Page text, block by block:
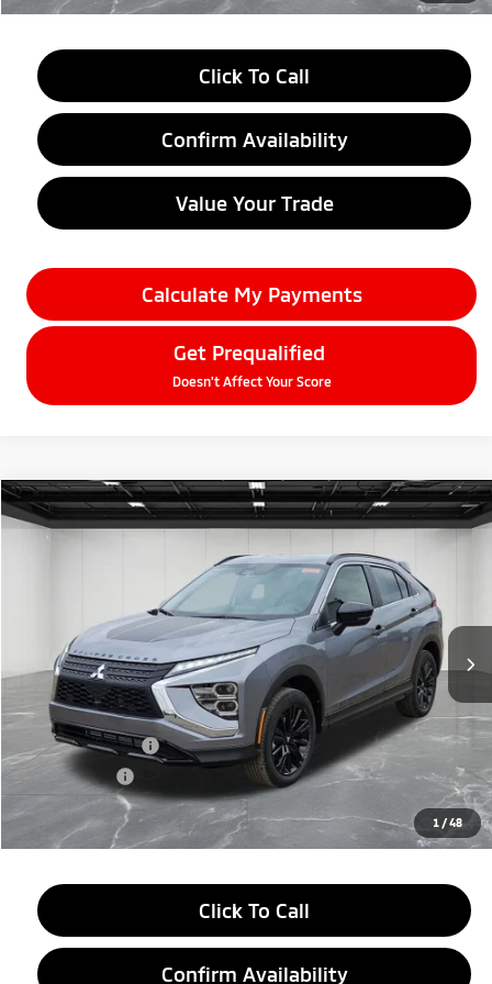
Click To Call
Confirm Availability
Value Your Trade
Calculate My Payments
Get Prequalified
Doesn't Affect Your Score
1/48
2026Mitsubishi Eclipse CrossBlack Edition
Stock: 26AM06 Model:EC45-H
Ext.
$27,604
EVERYONE PRICE
Less
MSRP:
$33,790
LaFontaine Everyone Discount
-$4,500
Customer Cash
-$2,000
Doc + CVR fee
+$314
Everyone Price
$27,604
Click To Call
Confirm Availability
Compare Vehicle